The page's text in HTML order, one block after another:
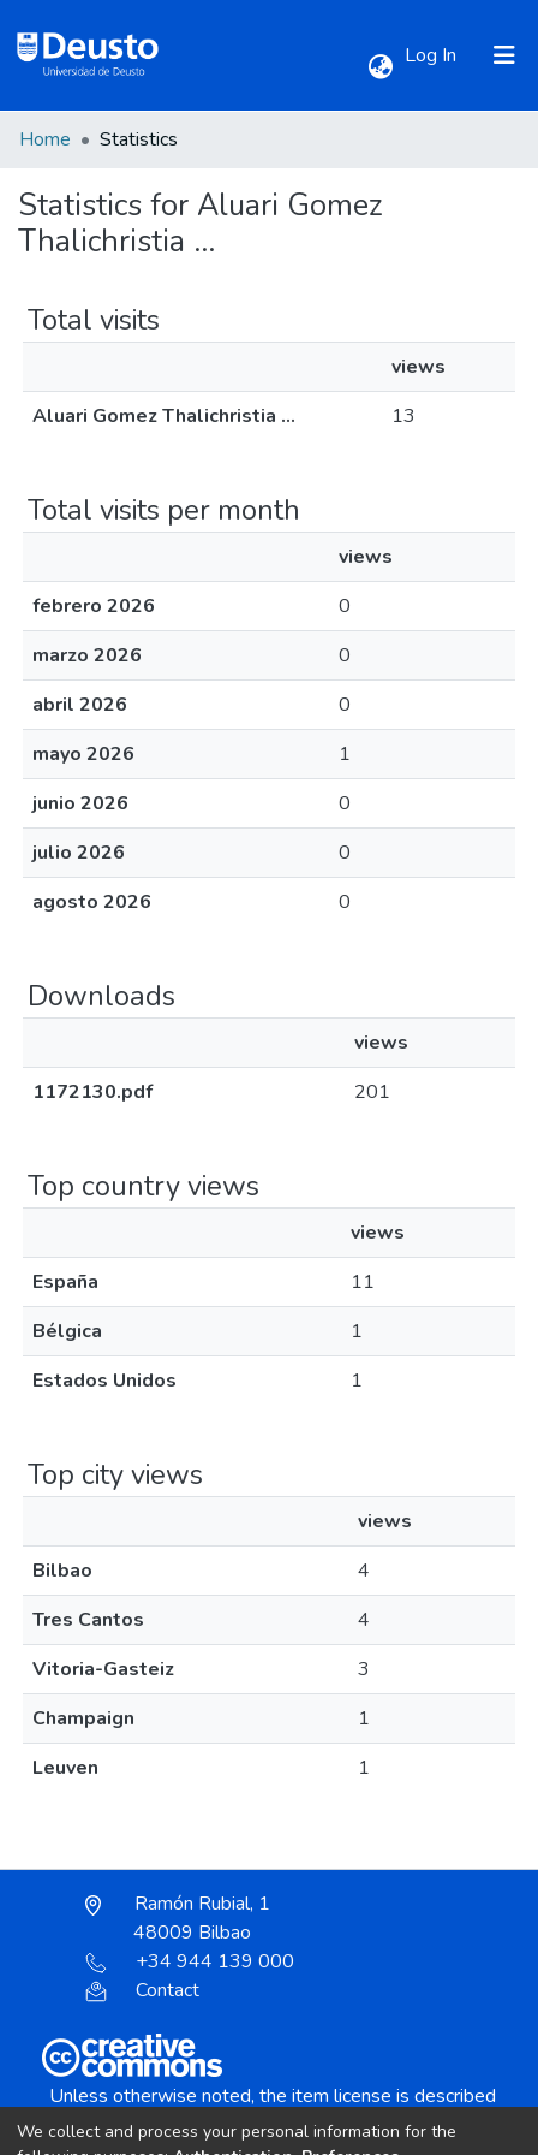
Log In (current)
All of DSpace
Home Statistics
Statistics for Aluari Gomez
Thalichristia ...
Total visits
views
Aluari Gomez Thalichristia ...
13
Total visits per month
views
febrero 2026
0
marzo 2026
0
abril 2026
0
mayo 2026
1
junio 2026
0
julio 2026
0
agosto 2026
0
Downloads
views
1172130.pdf
201
Top country views
views
España
11
Bélgica
1
Estados Unidos
1
Top city views
views
Bilbao
4
Tres Cantos
4
Vitoria-Gasteiz
3
Champaign
1
Leuven
1
Ramón Rubial, 1
48009 Bilbao
+34 944 139 000
Contact
Unless otherwise noted, the item license is described
We collect and process your personal information for the